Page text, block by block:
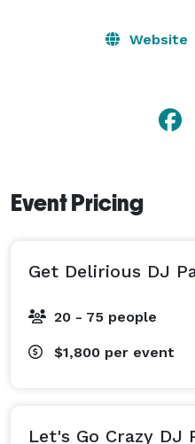
wedding DJ, and an
We're thrilled to offer a
pay in full with a signed
dedicated to optimizing
day with creativity and
unforgettable. We
couples and vendors to
Website
Event Pricing
Get Delirious DJ
20 - 75 people
$1,800 per event
Let's Go Crazy DJ